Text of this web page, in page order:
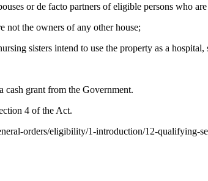
or de facto partners of eligible persons who
not the owners of any other house;
sisters intend to use the property as a
cash grant from the Government.
4 of the Act.
orders/eligibility/1-introduction/12-qualifying-